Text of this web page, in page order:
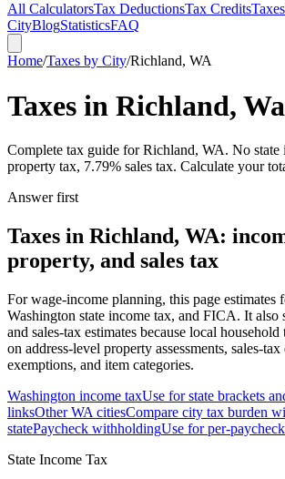
All CalculatorsTax DeductionsTax Credits
CityBlogStatisticsFAQ
Home/Taxes by City/Richland, WA
Taxes in Richland,
Complete tax guide for Richland, WA. No state
property tax, 7.79% sales tax. Calculate your
Answer first
Taxes in Richland, WA:
property, and sales tax
For wage-income planning, this page estimates
Washington state income tax, and FICA. It also
and sales-tax estimates because local
on address-level property assessments, sales-tax
exemptions, and item categories.
Washington income taxUse for state brackets
linksOtherWA citiesCompare city tax burden
statePaycheck withholdingUse for per-
State Income Tax